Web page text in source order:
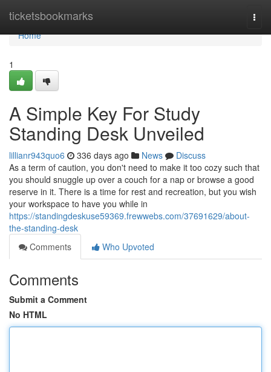
ticketsbookmarks
Home
Home
1
A Simple Key For Study
Standing Desk Unveiled
lillianr943quo6 336 days ago News
Discuss
As a term of caution, you don't need to make it too cozy such that
you should snuggle up over a couch for a nap or browse a good
reserve in it. There is a time for rest and recreation, but you wish
your workspace to have you while in
https://standingdeskuse59369.frewwebs.com/37691629/about-
the-standing-desk
Comments
Who Upvoted
Comments
Submit a Comment
No HTML